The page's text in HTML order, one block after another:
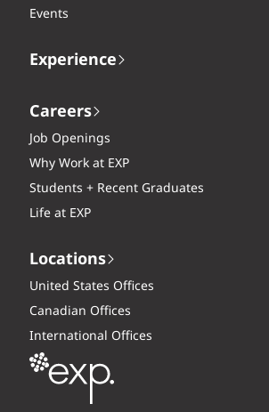
Events
Experience
Careers
Job Openings
Why Work at EXP
Students + Recent Graduates
Life at EXP
Locations
United States Offices
Canadian Offices
International Offices